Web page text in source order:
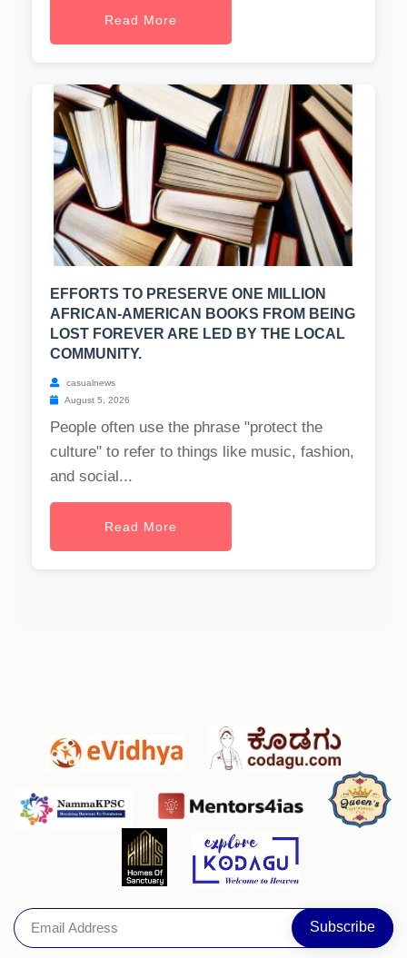
Read More
EFFORTS TO PRESERVE ONE MILLION
AFRICAN-AMERICAN BOOKS FROM BEING
LOST FOREVER ARE LED BY THE LOCAL
COMMUNITY.
casualnews
August 5, 2026
People often use the phrase "protect the
culture" to refer to things like music, fashion,
and social...
Read More